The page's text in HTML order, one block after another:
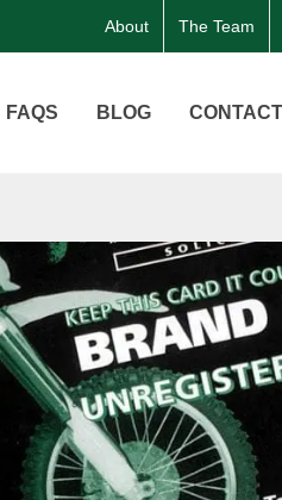
About The Team
FAQS BLOG